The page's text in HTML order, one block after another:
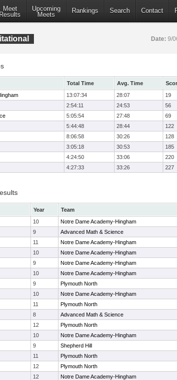
Meet
Results
Upcoming
Meets
Rankings Search Contact
Date: 9/
Total Time Avg. Time
13:07:34 28:07 19
2:54:11 24:53 56
5:05:54 27:48 69
5:44:48 28:44 122
8:06:58 30:26 128
3:05:18 30:53 185
4:24:50 33:06 220
4:27:33 33:26 227
Year Team
10 Notre Dame Academy-Hingham
9 Advanced Math & Science
11 Notre Dame Academy-Hingham
10 Notre Dame Academy-Hingham
9 Notre Dame Academy-Hingham
10 Notre Dame Academy-Hingham
9 Plymouth North
10 Notre Dame Academy-Hingham
11 Plymouth North
8 Advanced Math & Science
12 Plymouth North
10 Notre Dame Academy-Hingham
9 Shepherd Hill
11 Plymouth North
12 Plymouth North
12 Notre Dame Academy-Hingham